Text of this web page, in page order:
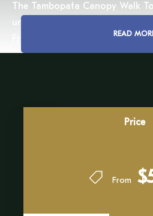
Price
From
The Tambopata Canopy Walk
unparalleled view of the vast
From up to 30 meters (98 feet)
will witness the endless stretch
intricate web of life. Our expert
secrets of this unique
fauna that sustain the
READ